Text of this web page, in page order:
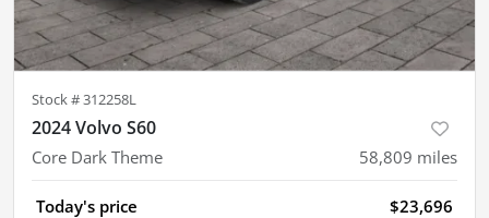
Stock #312258L
2024 Volvo S60
Core Dark Theme 58,809 miles
Today's price $23,696